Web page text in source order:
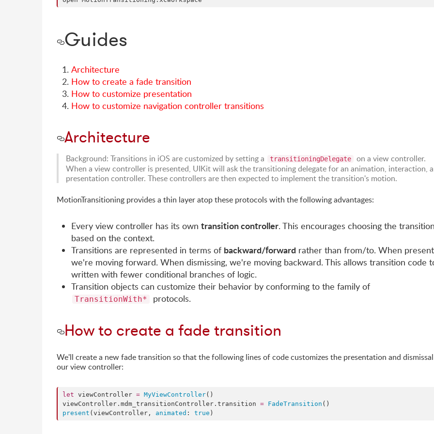
Guides
Architecture
How to create a fade transition
How to customize presentation
How to customize navigation controller transitions
Architecture
Background: Transitions in iOS are customized by setting a transitioningDelegate
on a view controller.
When a view controller is presented, UIKit will ask the transitioning delegate for an animation, interaction,
presentation controller. These controllers are then expected to implement the transition's motion.
MotionTransitioning provides a thin layer atop these protocols with the following advantages:
Every view controller has its own transition controller. This encourages choosing the
based on the context.
Transitions are represented in terms of backward/forward rather than from/to. When
we're moving forward. When dismissing, we're moving backward. This allows transition code
written with fewer conditional branches of logic.
Transition objects can customize their behavior by conforming to the family of
TransitionWith* protocols.
How to create a fade transition
We'll create a new fade transition so that the following lines of code customizes the presentation and
our view controller:
let viewController = MyViewController()
viewController. mdm_transitionController . transition = FadeTransition
present (viewController, animated : true )